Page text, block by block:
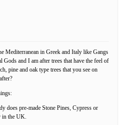
Mediterranean in Greek and Italy like Gangs
and I am after trees that have the feel of
pine and oak type trees that you see on
does pre-made Stone Pines, Cypress or
in the UK.